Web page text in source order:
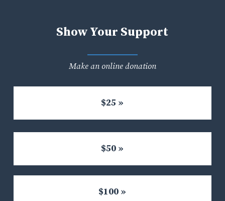
Show Your Support
Make an online donation
$25 »
$50 »
$100 »